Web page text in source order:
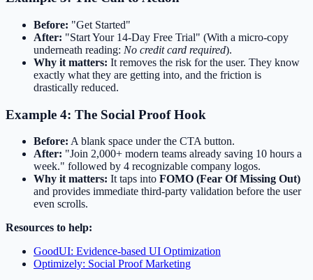
Before: "Get Started"
After: "Start Your 14-Day Free Trial" (With a micro-copy
underneath reading: No credit card required).
Why it matters: It removes the risk for the user. They know
exactly what they are getting into, and the friction is
drastically reduced.
Example 4: The Social Proof Hook
Before: A blank space under the CTA button.
After: "Join 2,000+ modern teams already saving 10 hours a
week." followed by 4 recognizable company logos.
Why it matters: It taps into FOMO (Fear Of Missing Out)
and provides immediate third-party validation before the user
even scrolls.
Resources to help:
GoodUI: Evidence-based UI Optimization
Optimizely: Social Proof Marketing